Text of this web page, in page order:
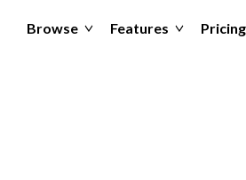
Browse Features Pricing